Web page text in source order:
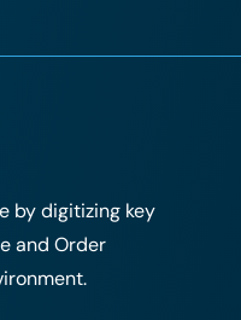
by digitizing key
and Order